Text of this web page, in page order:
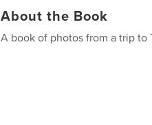
About the Book
A book of photos from a trip to